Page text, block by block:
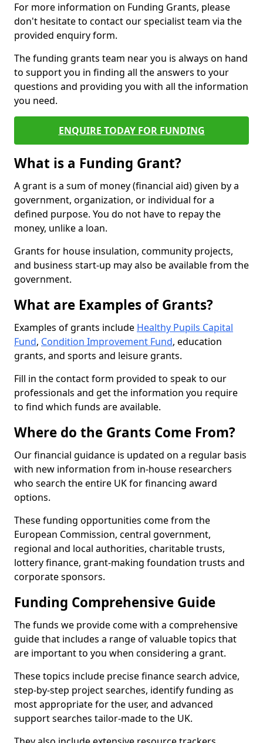
For more information on Funding Grants, please
don't hesitate to contact our specialist team via the
provided enquiry form.
The funding grants team near you is always on hand
to support you in finding all the answers to your
questions and providing you with all the information
you need.
ENQUIRE TODAY FOR FUNDING
What is a Funding Grant?
A grant is a sum of money (financial aid) given by a
government, organization, or individual for a
defined purpose. You do not have to repay the
money, unlike a loan.
Grants for house insulation, community projects,
and business start-up may also be available from the
government.
What are Examples of Grants?
Examples of grants include Healthy Pupils Capital
Fund, Condition Improvement Fund, education
grants, and sports and leisure grants.
Fill in the contact form provided to speak to our
professionals and get the information you require
to find which funds are available.
Where do the Grants Come From?
Our financial guidance is updated on a regular basis
with new information from in-house researchers
who search the entire UK for financing award
options.
These funding opportunities come from the
European Commission, central government,
regional and local authorities, charitable trusts,
lottery finance, grant-making foundation trusts and
corporate sponsors.
Funding Comprehensive Guide
The funds we provide come with a comprehensive
guide that includes a range of valuable topics that
are important to you when considering a grant.
These topics include precise finance search advice,
step-by-step project searches, identify funding as
most appropriate for the user, and advanced
support searches tailor-made to the UK.